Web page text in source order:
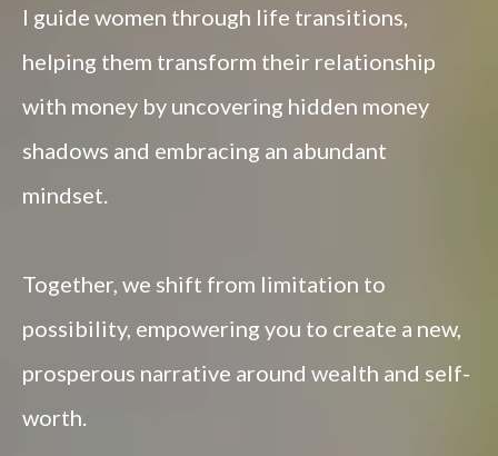
I guide women through life transitions,
helping them transform their relationship
with money by uncovering hidden money
shadows and embracing an abundant
mindset.
Together, we shift from limitation to
possibility, empowering you to create a new,
prosperous narrative around wealth and self-
worth.